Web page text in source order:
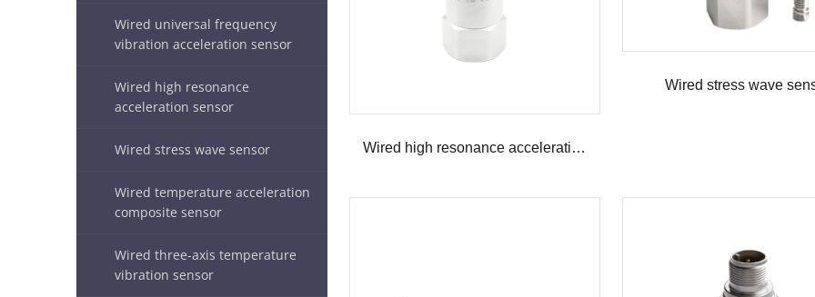
Wired high resonance acceleration sensor
Wired stress wave
Wired universal frequency
vibration acceleration sensor
Wired high resonance
acceleration sensor
Wired stress wave sensor
Wired temperature acceleration
composite sensor
Wired three-axis temperature
vibration sensor